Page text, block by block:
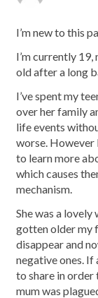
I’m new to this
I’m currently 19,
old after a long
I’ve spent my
over her family
life events
worse. However
to learn more
which causes
mechanism.
She was a lovely
gotten older my
disappear and
negative ones. If
to share in order
mum was